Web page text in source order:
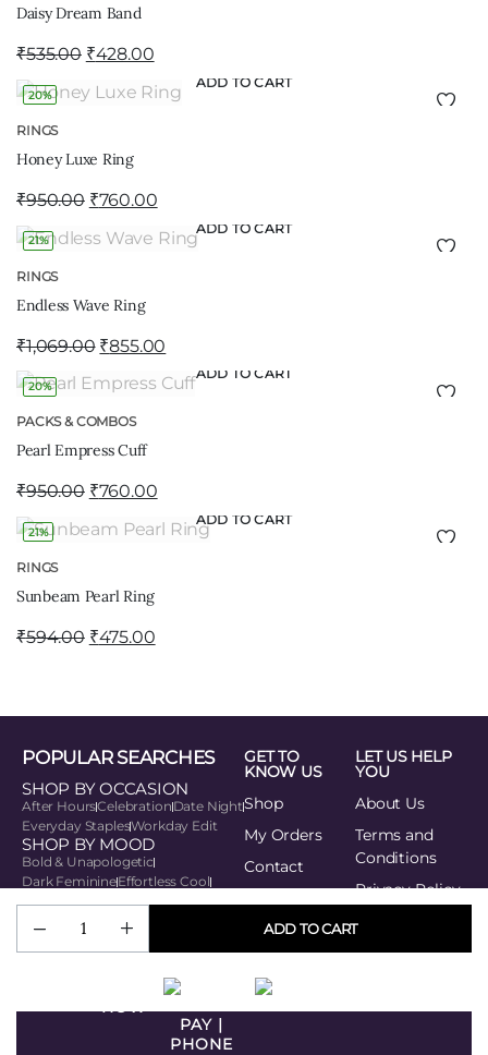
ADD TO CART
NOW
Daisy Dream Band
₹535.00 ₹428.00
20%
ADD TO CART
RINGS
Honey Luxe Ring
₹950.00 ₹760.00
21%
ADD TO CART
RINGS
Endless Wave Ring
₹1,069.00 ₹855.00
20%
ADD TO CART
PACKS & COMBOS
Pearl Empress Cuff
₹950.00 ₹760.00
21%
ADD TO CART
RINGS
Sunbeam Pearl Ring
₹594.00 ₹475.00
POPULAR SEARCHES
SHOP BY OCCASION
After HoursCelebrationDate Night
Everyday StaplesWorkday Edit
SHOP BY MOOD
Bold & Unapologetic
Dark FeminineEffortless Cool
Playful EdgeSoft Power
SHOP BY STYLE
Minimal Muse
Modern Traditionalist
Urban Rebel
GET TO
KNOW US
Shop
My Orders
Contact
LET US HELP
YOU
About Us
Terms and
Conditions
Privacy Policy
Track your